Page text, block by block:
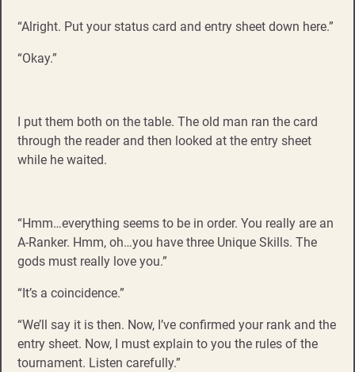
“Alright. Put your status card and entry sheet down here.”
“Okay.”
I put them both on the table. The old man ran the card
through the reader and then looked at the entry sheet
while he waited.
“Hmm…everything seems to be in order. You really are an
A-Ranker. Hmm, oh…you have three Unique Skills. The
gods must really love you.”
“It’s a coincidence.”
“We’ll say it is then. Now, I’ve confirmed your rank and the
entry sheet. Now, I must explain to you the rules of the
tournament. Listen carefully.”